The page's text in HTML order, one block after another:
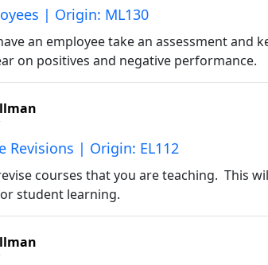
| Origin: ML130
an employee take an assessment and
on positives and negative performance.
Revisions | Origin: EL112
courses that you are teaching. This
student learning.